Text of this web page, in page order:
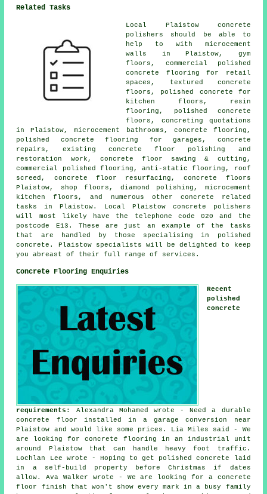
Related Tasks
Local Plaistow concrete
polishers should be able to
help to with microcement
walls in Plaistow, gym
floors, commercial polished
concrete flooring for retail
spaces, textured concrete
floors, polished concrete for
kitchen floors, resin
flooring, polished concrete
floors, concreting quotations
in Plaistow, microcement bathrooms, concrete flooring,
polished concrete flooring for garages, concrete
repairs, existing concrete floor polishing and
restoration work, concrete floor sawing & cutting,
commercial polished flooring, anti-static flooring, roof
screed, concrete floor resurfacing, concrete floors
Plaistow, shop floors, diamond polishing, microcement
kitchen floors, and numerous other concrete related
tasks in Plaistow. Local Plaistow concrete polishers
will most likely have the telephone code 020 and the
postcode E13. These are just an example of the tasks
that are handled by those specialising in polished
concrete. Plaistow specialists will be delighted to keep
you abreast of their full range of services.
Concrete Flooring Enquiries
Recent
polished
concrete
requirements : Alexandra Mohamed wrote - Need a durable
concrete floor installed in a garage conversion near
Plaistow and would like some prices. Lia Miles said - We
are looking for concrete flooring in an industrial unit
around Plaistow that can handle heavy foot traffic.
Lochlan Lee wrote - Hoping to get polished concrete laid
in a self-build property before Christmas if dates
allow. Ava Walker wrote - We are looking for a concrete
floor finish that won't show every mark in a busy family